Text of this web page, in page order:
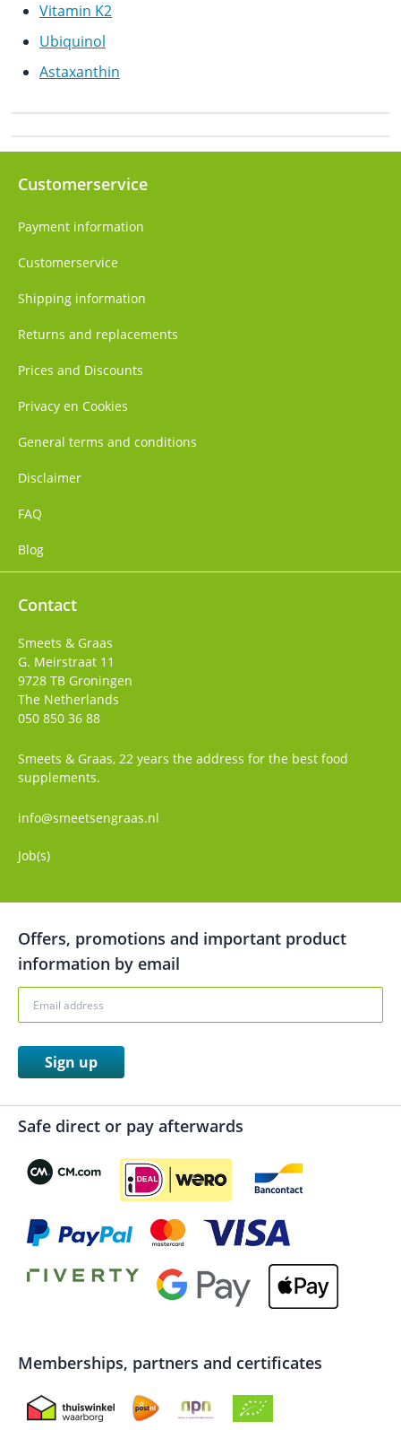
Vitamin K2
Ubiquinol
Astaxanthin
Customerservice
Payment information
Customerservice
Shipping information
Returns and replacements
Prices and Discounts
Privacy en Cookies
General terms and conditions
Disclaimer
FAQ
Blog
Contact
Smeets & Graas
G. Meirstraat 11
9728 TB Groningen
The Netherlands
050 850 36 88
Smeets & Graas, 22 years the address for the best food
supplements.
info@smeetsengraas.nl
Job(s)
Offers, promotions and important product
information by email
Sign up
Safe direct or pay afterwards
Memberships, partners and certificates